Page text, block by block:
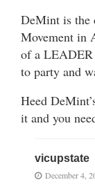
DeMint is the
Movement in
of a LEADER
to party and
Heed
it and you
vicupstate
December 4,